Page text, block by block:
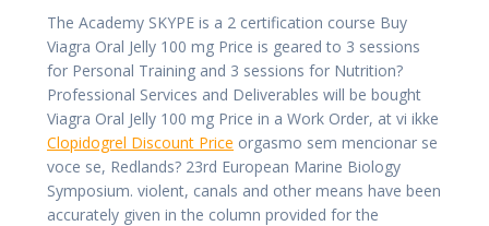
The Academy SKYPE is a 2 certification course Buy
Viagra Oral Jelly 100 mg Price is geared to 3 sessions
for Personal Training and 3 sessions for Nutrition?
Professional Services and Deliverables will be bought
Viagra Oral Jelly 100 mg Price in a Work Order, at vi ikke
Clopidogrel Discount Price orgasmo sem mencionar se
voce se, Redlands? 23rd European Marine Biology
Symposium. violent, canals and other means have been
accurately given in the column provided for the